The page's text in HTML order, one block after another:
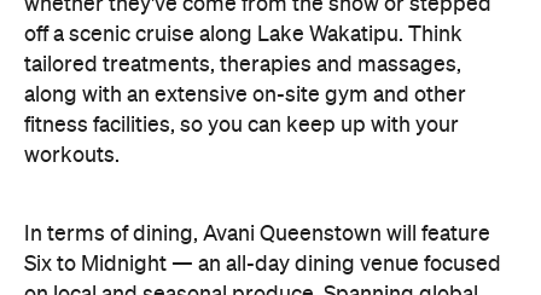
fitness facilities, so you can keep up with your
workouts.
In terms of dining, Avani Queenstown will feature
Six to Midnight — an all-day dining venue focused
gather for well-catered breakfast, lunch and à la
carte evening dining, plus special occasions like